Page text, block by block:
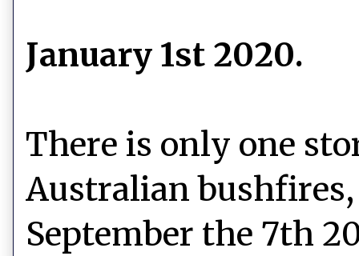
January 1st 2020.
There is only one
Australian
September the 7th